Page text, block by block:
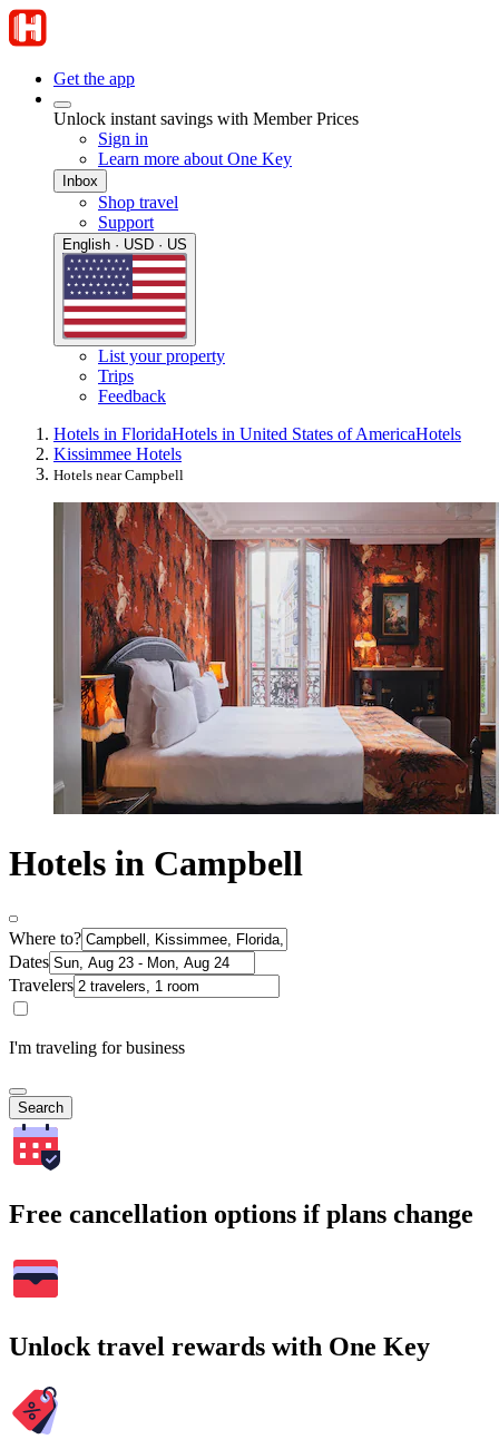
Get the app
Unlock instant savings with Member Prices
Sign in
Learn more about One Key
Inbox
Shop travel
Support
English · USD · US
List your property
Trips
Feedback
Hotels in FloridaHotels in United States of AmericaHotels
Kissimmee Hotels
Hotels near Campbell
Hotels in Campbell
Where to?
Dates
Travelers
I'm traveling for business
Search
Free cancellation options if plans change
Unlock travel rewards with One Key